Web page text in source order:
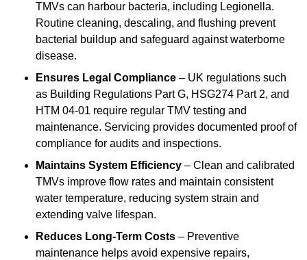
TMVs can harbour bacteria, including Legionella.
Routine cleaning, descaling, and flushing prevent
bacterial buildup and safeguard against waterborne
disease.
Ensures Legal Compliance – UK regulations such
as Building Regulations Part G, HSG274 Part 2, and
HTM 04-01 require regular TMV testing and
maintenance. Servicing provides documented proof of
compliance for audits and inspections.
Maintains System Efficiency – Clean and calibrated
TMVs improve flow rates and maintain consistent
water temperature, reducing system strain and
extending valve lifespan.
Reduces Long-Term Costs – Preventive
maintenance helps avoid expensive repairs,